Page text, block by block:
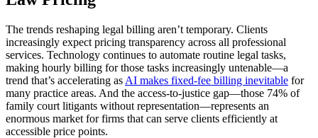
The trends reshaping legal billing aren’t temporary. Clients
increasingly expect pricing transparency across all professional
services. Technology continues to automate routine legal tasks,
making hourly billing for those tasks increasingly untenable—a
trend that’s accelerating as AI makes fixed-fee billing inevitable for
many practice areas. And the access-to-justice gap—those 74% of
family court litigants without representation—represents an
enormous market for firms that can serve clients efficiently at
accessible price points.